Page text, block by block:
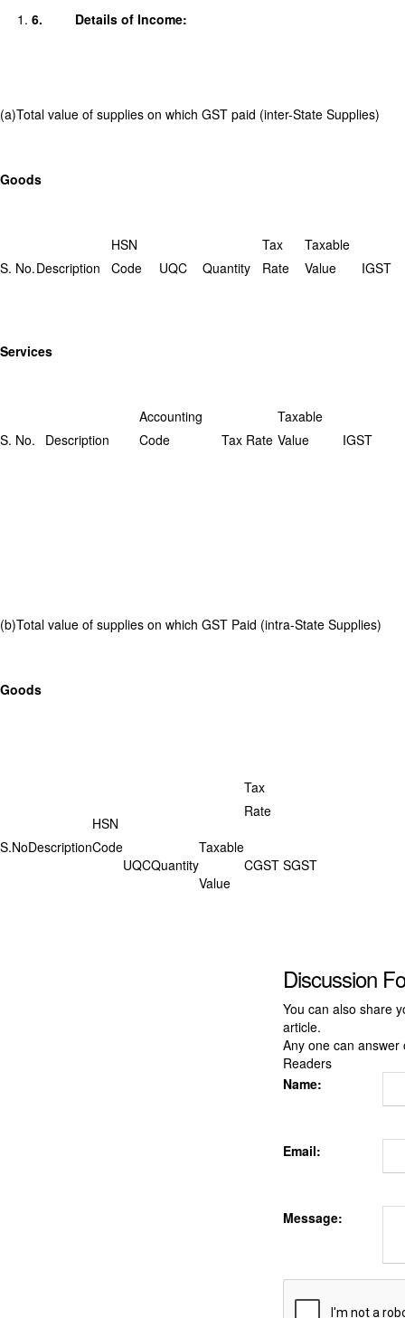
6. Details of Income:
(a)Total value of supplies on which GST paid (inter-State Supplies)
Goods
S. No.Description
HSN
Code
UQC Quantity
Tax
Rate
Taxable
Value
IGST
Services
S. No. Description
Accounting
Code
Tax Rate
Taxable
Value
IGST
(b)Total value of supplies on which GST Paid (intra-State Supplies)
Goods
S.NoDescription
HSN
Code
Taxable
Tax
Rate
UQCQuantity CGST SGST
Value
Discussion
You can also share
article.
Any one can
Readers
Name:
Email:
Message: